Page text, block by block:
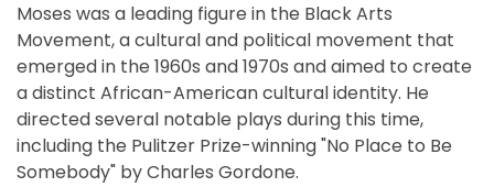
Moses was a leading figure in the Black Arts
Movement, a cultural and political movement that
emerged in the 1960s and 1970s and aimed to create
a distinct African-American cultural identity. He
directed several notable plays during this time,
including the Pulitzer Prize-winning "No Place to Be
Somebody" by Charles Gordone.